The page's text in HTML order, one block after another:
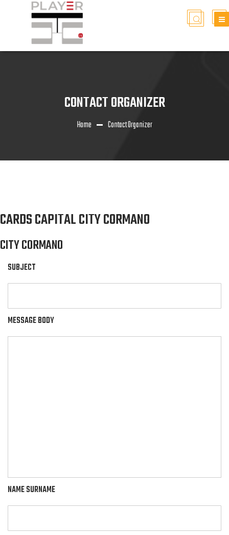
CONTACT ORGANIZER
Home Contact Organizer
CARDS CAPITAL CITY CORMANO
CITY CORMANO
SUBJECT
MESSAGE BODY
NAME SURNAME